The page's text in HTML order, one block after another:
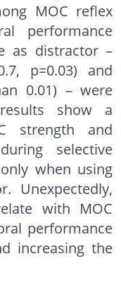
MOC reflex
performance
as distractor –
p=0.03) and
0.01) – were
show a
strength and
selective
when using
Unexpectedly,
with MOC
performance
increasing the